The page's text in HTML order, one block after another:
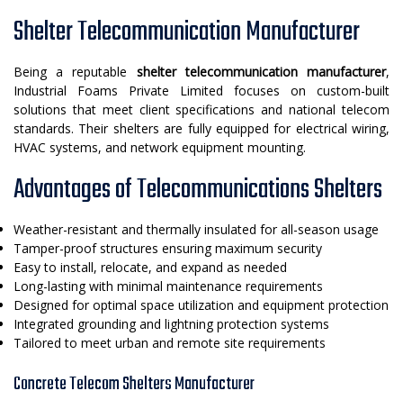
Shelter Telecommunication Manufacturer
Being a reputable shelter telecommunication manufacturer,
Industrial Foams Private Limited focuses on custom-built
solutions that meet client specifications and national telecom
standards. Their shelters are fully equipped for electrical wiring,
HVAC systems, and network equipment mounting.
Advantages of Telecommunications Shelters
Weather-resistant and thermally insulated for all-season usage
Tamper-proof structures ensuring maximum security
Easy to install, relocate, and expand as needed
Long-lasting with minimal maintenance requirements
Designed for optimal space utilization and equipment protection
Integrated grounding and lightning protection systems
Tailored to meet urban and remote site requirements
Concrete Telecom Shelters Manufacturer